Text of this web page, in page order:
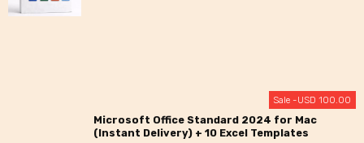
Sale -USD100.00
Microsoft Office Standard 2024 for Mac
(Instant Delivery) + 10 Excel Templates